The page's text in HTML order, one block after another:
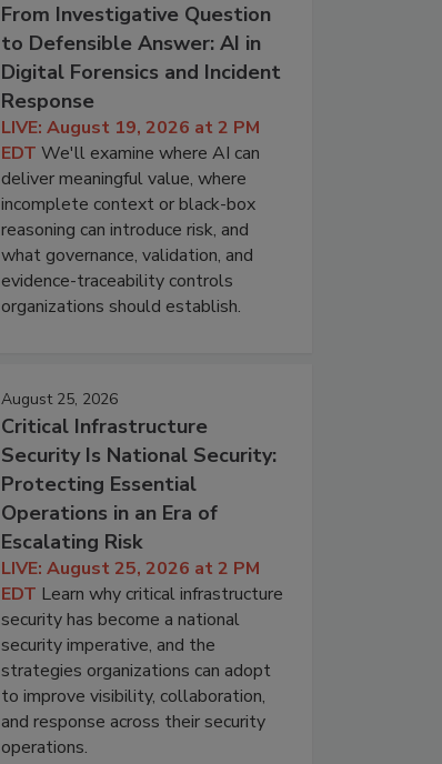
From Investigative Question
to Defensible Answer: AI in
Digital Forensics and Incident
Response
LIVE: August 19, 2026 at 2 PM
EDT We'll examine where AI can
deliver meaningful value, where
incomplete context or black-box
reasoning can introduce risk, and
what governance, validation, and
evidence-traceability controls
organizations should establish.
August 25, 2026
Critical Infrastructure
Security Is National Security:
Protecting Essential
Operations in an Era of
Escalating Risk
LIVE: August 25, 2026 at 2 PM
EDT Learn why critical infrastructure
security has become a national
security imperative, and the
strategies organizations can adopt
to improve visibility, collaboration,
and response across their security
operations.